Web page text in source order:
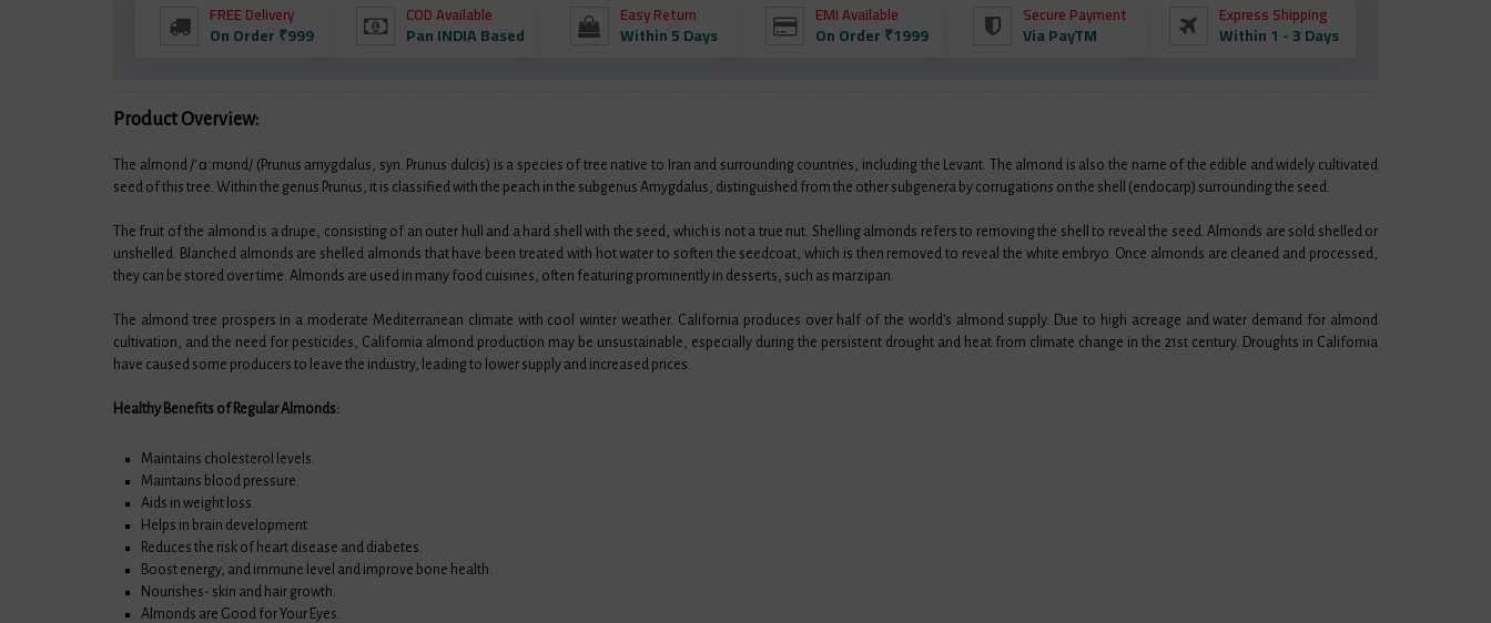
FREE Delivery
On Order ₹999
COD Available
Pan INDIA Based
Easy Return
Within 5 Days
EMI Available
On Order ₹1999
Secure Payment
Via PayTM
Express Shipping
Within 1 - 3 Days
Product Overview:
The almond /ˈɑːmʊnd/ (Prunus amygdalus, syn. Prunus dulcis) is a species of tree native to Iran and surrounding countries, including the Levant. The almond is also the name of the edible and widely cultivated
seed of this tree. Within the genus Prunus, it is classified with the peach in the subgenus Amygdalus, distinguished from the other subgenera by corrugations on the shell (endocarp) surrounding the seed.
The fruit of the almond is a drupe, consisting of an outer hull and a hard shell with the seed, which is not a true nut. Shelling almonds refers to removing the shell to reveal the seed. Almonds are sold shelled or
unshelled. Blanched almonds are shelled almonds that have been treated with hot water to soften the seedcoat, which is then removed to reveal the white embryo. Once almonds are cleaned and processed,
they can be stored over time. Almonds are used in many food cuisines, often featuring prominently in desserts, such as marzipan.
The almond tree prospers in a moderate Mediterranean climate with cool winter weather. California produces over half of the world's almond supply. Due to high acreage and water demand for almond
cultivation, and the need for pesticides, California almond production may be unsustainable, especially during the persistent drought and heat from climate change in the 21st century. Droughts in California
have caused some producers to leave the industry, leading to lower supply and increased prices.
Healthy Benefits of Regular Almonds:
Maintains cholesterol levels.
Maintains blood pressure.
Aids in weight loss.
Helps in brain development
Reduces the risk of heart disease and diabetes.
Boost energy, and immune level and improve bone health.
Nourishes- skin and hair growth.
Almonds are Good for Your Eyes.